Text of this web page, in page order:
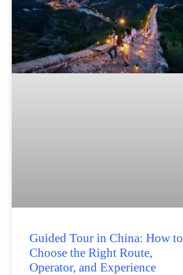
Guided Tour in China: How to
Choose the Right Route,
Operator, and Experience